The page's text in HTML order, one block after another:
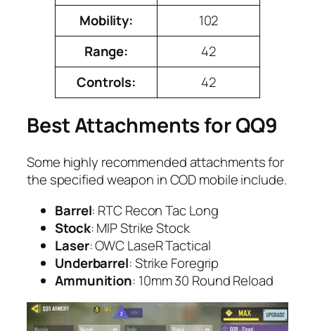
Mobility:
102
Range:
42
Controls:
42
Best Attachments for QQ9
Some highly recommended attachments for
the specified weapon in COD mobile include.
Barrel: RTC Recon Tac Long
Stock: MIP Strike Stock
Laser: OWC LaseR Tactical
Underbarrel: Strike Foregrip
Ammunition: 10mm 30 Round Reload